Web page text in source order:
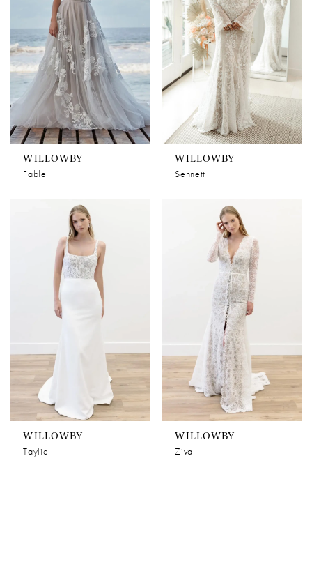
WILLOWBY
Fable
WILLOWBY
Sennett
WILLOWBY
Taylie
WILLOWBY
Ziva